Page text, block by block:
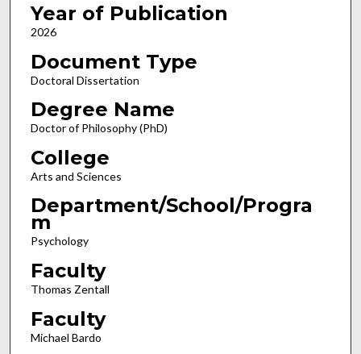
Year of Publication
2026
Document Type
Doctoral Dissertation
Degree Name
Doctor of Philosophy (PhD)
College
Arts and Sciences
Department/School/Progra
m
Psychology
Faculty
Thomas Zentall
Faculty
Michael Bardo